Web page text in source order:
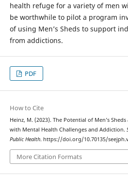
health refuge for a variety of men
be worthwhile to pilot a program
of using Men’s Sheds to support
from addictions.
PDF
How to Cite
Heinz, M. (2023). The Potential of Men’s
with Mental Health Challenges and Addiction.
Public Health. https://doi.org/10.70135/
More Citation Formats